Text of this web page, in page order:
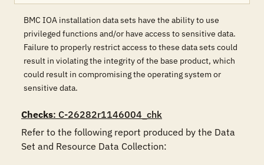
BMC IOA installation data sets have the ability to use
privileged functions and/or have access to sensitive data.
Failure to properly restrict access to these data sets could
result in violating the integrity of the base product, which
could result in compromising the operating system or
sensitive data.
Checks: C-26282r1146004_chk
Refer to the following report produced by the Data
Set and Resource Data Collection: